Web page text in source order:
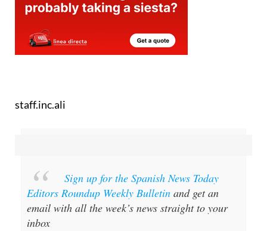
staff.inc.ali
Sign up for the Spanish News Today
Editors Roundup Weekly Bulletin and get an
email with all the week’s news straight to your
inbox